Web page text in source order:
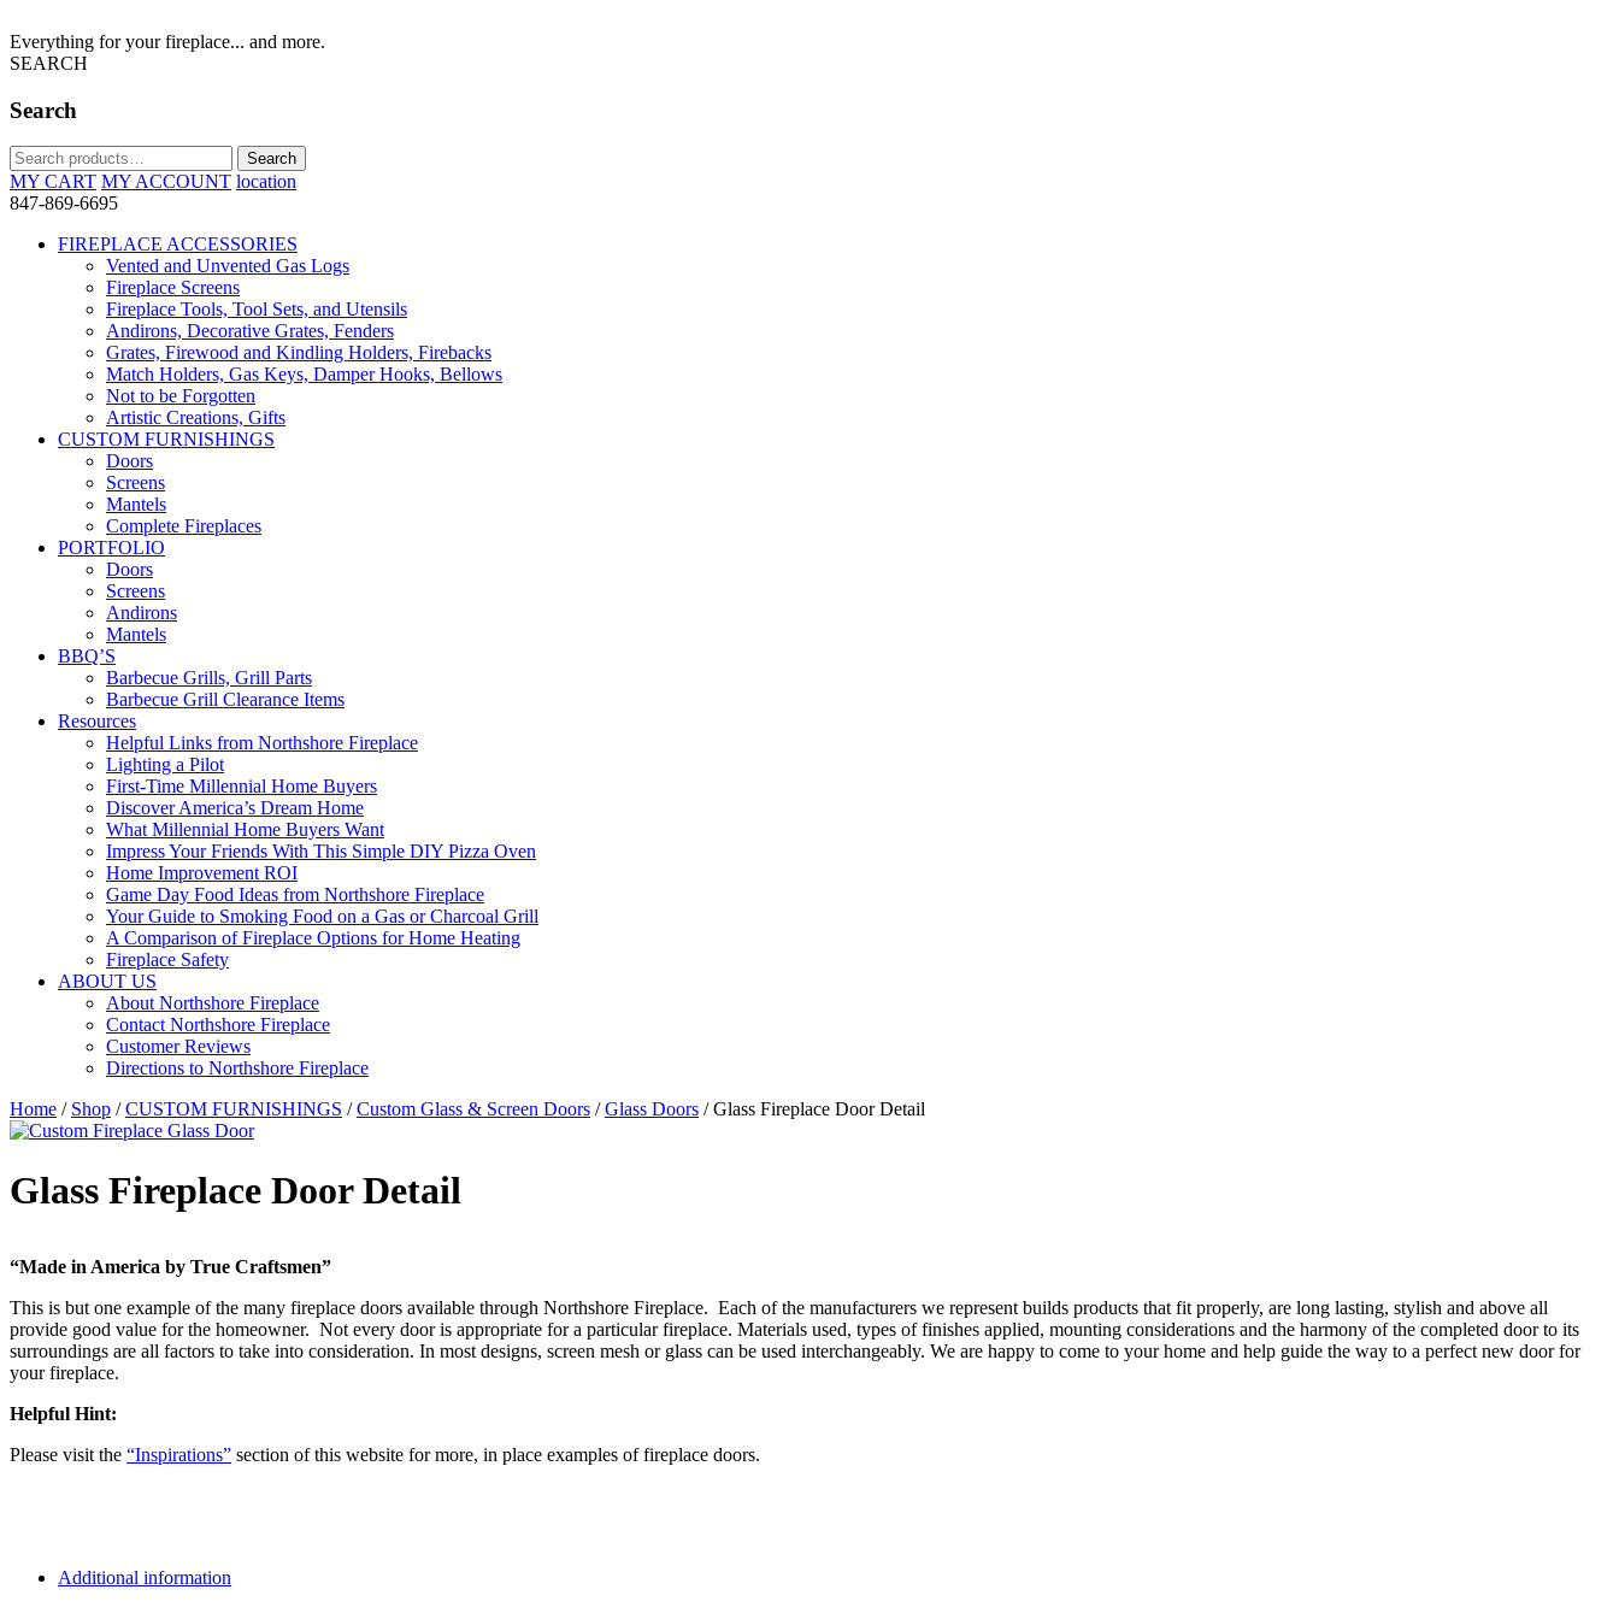
Everything for your fireplace... and more.
SEARCH
Search
Search
for:
Search
MY CART MY ACCOUNT location
847-869-6695
FIREPLACE ACCESSORIES
Vented and Unvented Gas Logs
Fireplace Screens
Fireplace Tools, Tool Sets, and Utensils
Andirons, Decorative Grates, Fenders
Grates, Firewood and Kindling Holders, Firebacks
Match Holders, Gas Keys, Damper Hooks, Bellows
Not to be Forgotten
Artistic Creations, Gifts
CUSTOM FURNISHINGS
Doors
Screens
Mantels
Complete Fireplaces
PORTFOLIO
Doors
Screens
Andirons
Mantels
BBQ’S
Barbecue Grills, Grill Parts
Barbecue Grill Clearance Items
Resources
Helpful Links from Northshore Fireplace
Lighting a Pilot
First-Time Millennial Home Buyers
Discover America’s Dream Home
What Millennial Home Buyers Want
Impress Your Friends With This Simple DIY Pizza Oven
Home Improvement ROI
Game Day Food Ideas from Northshore Fireplace
Your Guide to Smoking Food on a Gas or Charcoal Grill
A Comparison of Fireplace Options for Home Heating
Fireplace Safety
ABOUT US
About Northshore Fireplace
Contact Northshore Fireplace
Customer Reviews
Directions to Northshore Fireplace
Home / Shop /CUSTOM FURNISHINGS /Custom Glass & Screen Doors /Glass Doors / Glass Fireplace Door Detail
Glass Fireplace Door Detail
“Made in America by True Craftsmen”
This is but one example of the many fireplace doors available through Northshore Fireplace. Each of the manufacturers we represent builds products that fit properly, are long lasting, stylish and above all
provide good value for the homeowner. Not every door is appropriate for a particular fireplace. Materials used, types of finishes applied, mounting considerations and the harmony of the completed door to its
surroundings are all factors to take into consideration. In most designs, screen mesh or glass can be used interchangeably. We are happy to come to your home and help guide the way to a perfect new door for
your fireplace.
Helpful Hint:
Please visit the “Inspirations” section of this website for more, in place examples of fireplace doors.
Additional information